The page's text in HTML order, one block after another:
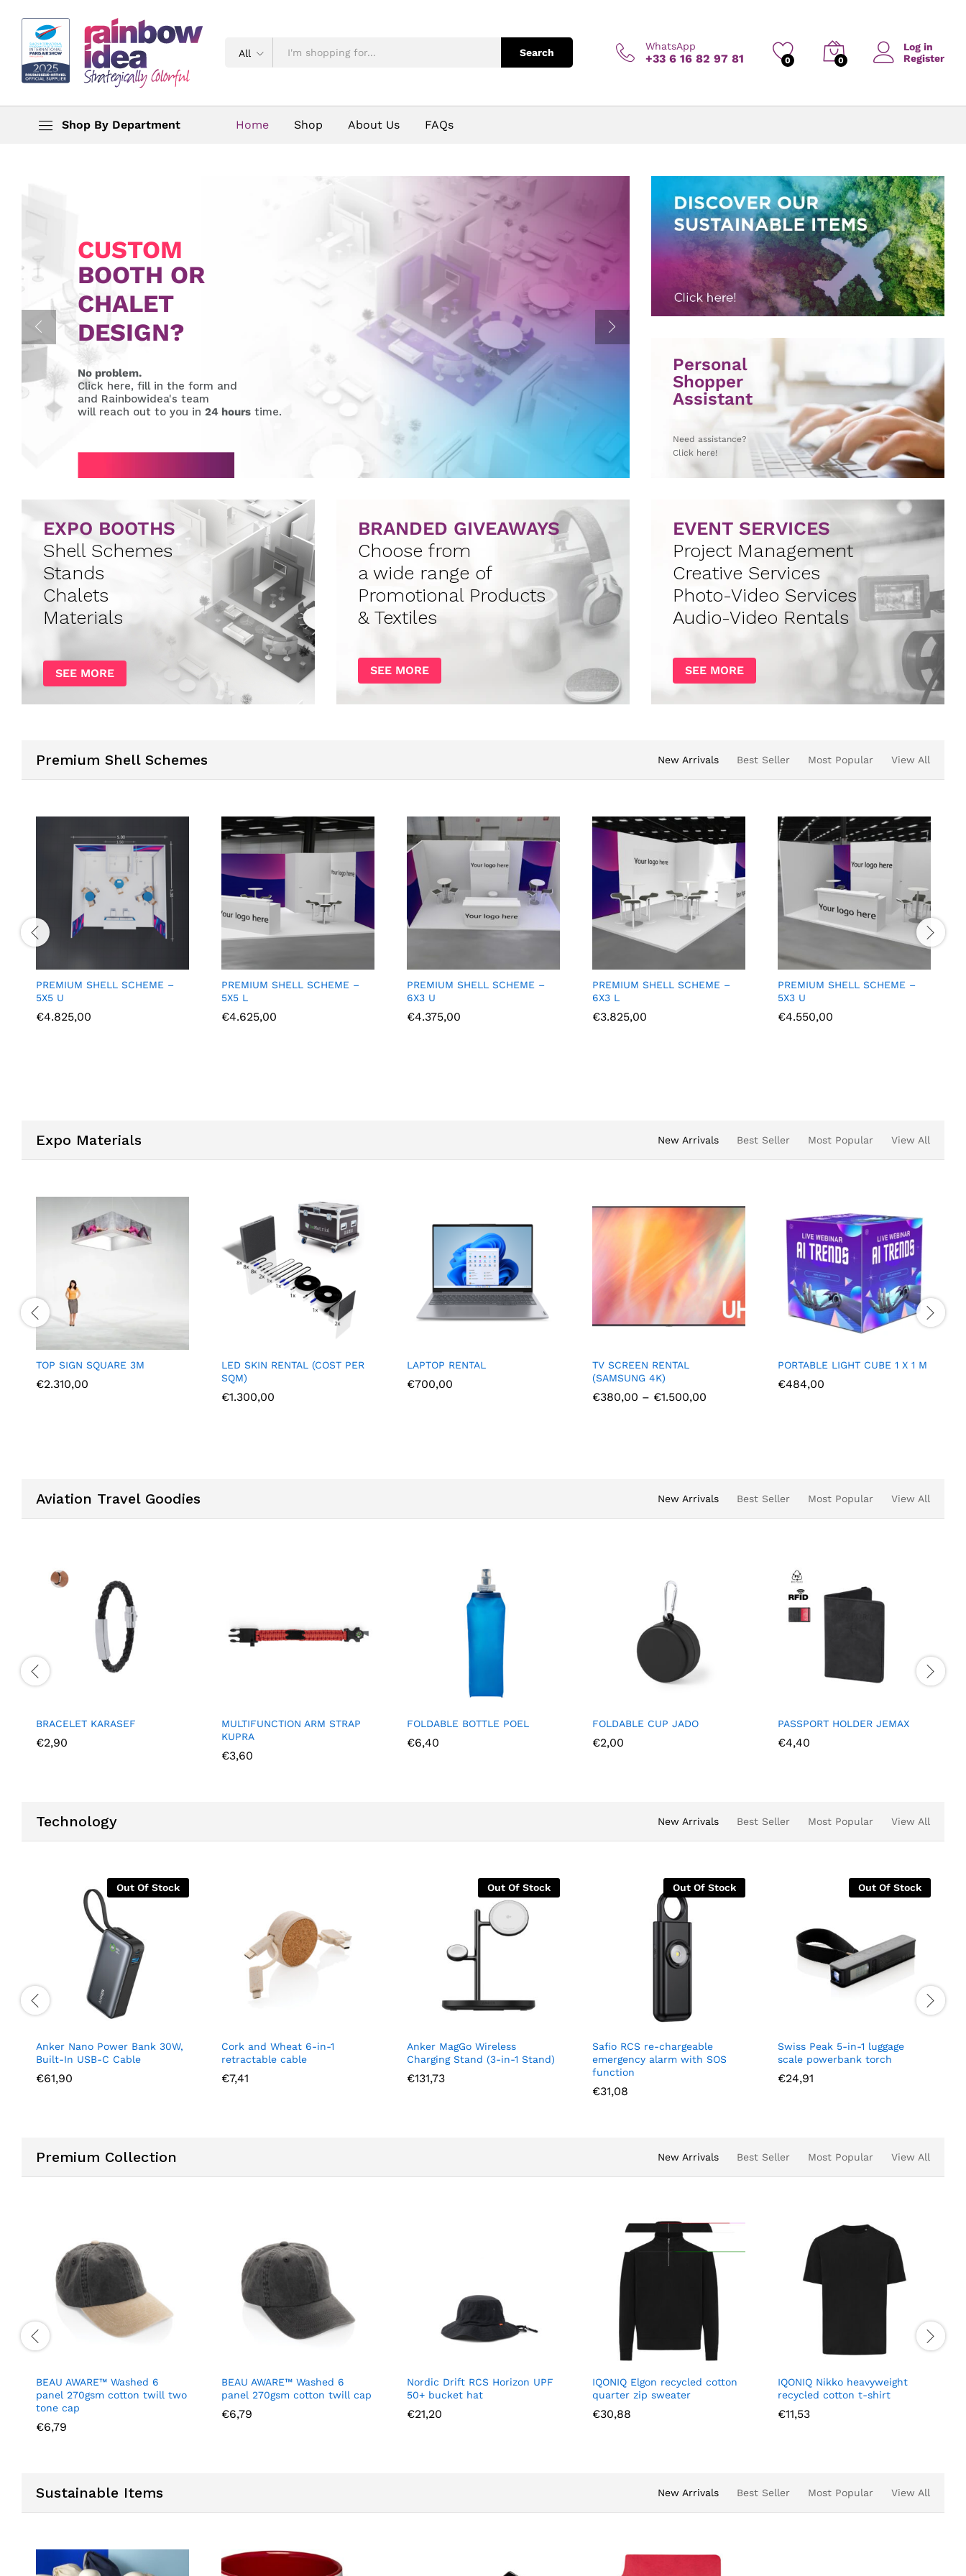
All Search
WhatsApp
+33 6 16 82 97 81 0 0
Log in
Register
Shop By Department Home Shop About Us FAQs
CUSTOM
BOOTH OR
CHALET
DESIGN?
No problem.
Click here, fill in the form and
and Rainbowidea's team
will reach out to you in 24 hours time.
Personal
Shopper
Assistant
Need assistance?
Click here!
EXPO BOOTHS
Shell Schemes
Stands
Chalets
Materials
SEE MORE
BRANDED GIVEAWAYS
Choose from
a wide range of
Promotional Products
& Textiles
SEE MORE
EVENT SERVICES
Project Management
Creative Services
Photo-Video Services
Audio-Video Rentals
SEE MORE
Premium Shell Schemes New Arrivals Best Seller Most Popular View All
PREMIUM SHELL SCHEME –
5X5 L
€4.625,00
PREMIUM SHELL SCHEME –
6X3 U
€4.375,00
PREMIUM SHELL SCHEME –
6X3 L
€3.825,00
PREMIUM SHELL SCHEME –
5X3 U
€4.550,00
PREMIUM SHELL SCHEME –
3X2 L
€2.375,00
Expo Materials New Arrivals Best Seller Most Popular View All
LED SKIN RENTAL (COST PER
SQM)
LAPTOP RENTAL
€700,00
TV SCREEN RENTAL
(SAMSUNG 4K)
PORTABLE LIGHT CUBE 1 X 1 M
€484,00
PORTABLE LIGHT CUBE 0.8 X
0.8 M
Aviation Travel Goodies New Arrivals Best Seller Most Popular View All
MULTIFUNCTION ARM STRAP
FOLDABLE BOTTLE POEL FOLDABLE CUP JADO PASSPORT HOLDER JEMAX BEAUTY BAG TRAVEL SAMIR
Technology New Arrivals Best Seller Most Popular View All
Out Of Stock
Power Bank 30W,
USB-C Cable
Cork and Wheat 6-in-1
retractable cable
Anker MagGo Wireless
Charging Stand (3-in-1 Stand)
Safio RCS re-chargeable
emergency alarm with SOS
Swiss Peak 5-in-1 luggage
scale powerbank torch
Quantum
Premium Collection New Arrivals Best Seller Most Popular View All
BEAU AWARE™ Washed 6
panel 270gsm cotton twill two
tone cap
€6,79
BEAU AWARE™ Washed 6
panel 270gsm cotton twill cap
€6,79
Nordic Drift RCS Horizon UPF
50+ bucket hat
€21,20
IQONIQ Elgon recycled cotton
quarter zip sweater
€30,88
IQONIQ Nikko heavyweight
recycled cotton t-shirt
€11,53
Sustainable Items New Arrivals Best Seller Most Popular View All